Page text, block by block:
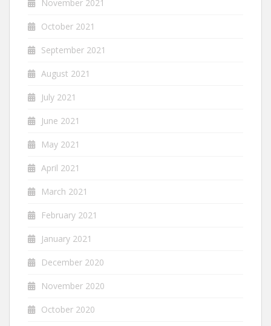
November 2021
October 2021
September 2021
August 2021
July 2021
June 2021
May 2021
April 2021
March 2021
February 2021
January 2021
December 2020
November 2020
October 2020